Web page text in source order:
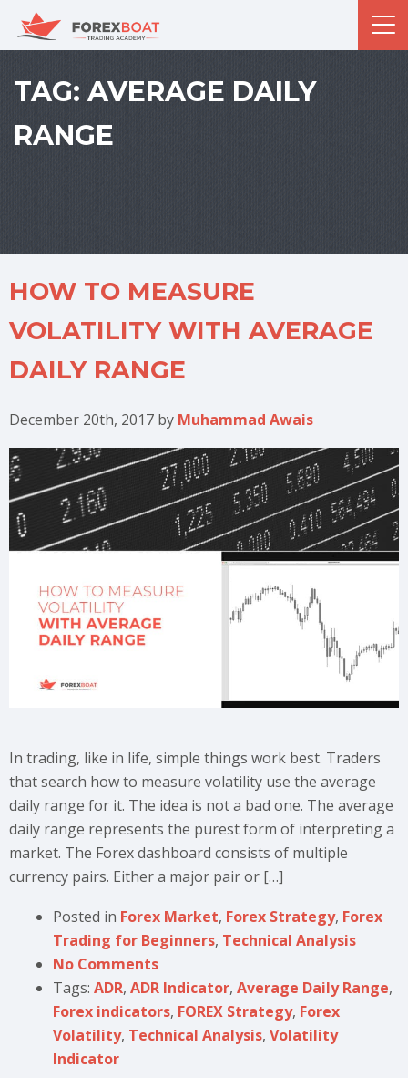
TAG:AVERAGE DAILY
RANGE
HOW TO MEASURE
VOLATILITY WITH AVERAGE
DAILY RANGE
December 20th, 2017 by Muhammad Awais
In trading, like in life, simple things work best. Traders
that search how to measure volatility use the average
daily range for it. The idea is not a bad one. The average
daily range represents the purest form of interpreting a
market. The Forex dashboard consists of multiple
currency pairs. Either a major pair or […]
Posted in Forex Market, Forex Strategy, Forex
Trading for Beginners, Technical Analysis
No Comments
Tags: ADR, ADR Indicator, Average Daily Range,
Forex indicators, FOREX Strategy, Forex
Volatility, Technical Analysis, Volatility
Indicator